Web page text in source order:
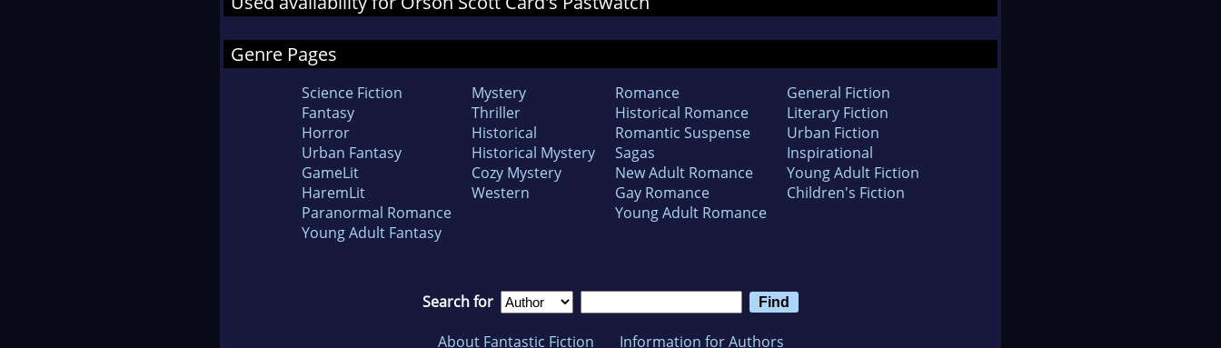
Genre Pages
Science Fiction
Fantasy
Horror
Urban Fantasy
GameLit
HaremLit
Paranormal Romance
Young Adult Fantasy
Mystery
Thriller
Historical
Historical Mystery
Cozy Mystery
Western
Romance
Historical Romance
Romantic Suspense
Sagas
New Adult Romance
Gay Romance
Young Adult Romance
General Fiction
Literary Fiction
Urban Fiction
Inspirational
Young Adult Fiction
Children's Fiction
Search for
About Fantastic Fiction Information for Authors